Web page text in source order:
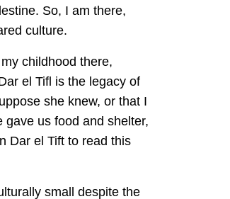
So, I am there,
culture.
childhood there,
el Tifl is the legacy of
she knew, or that I
us food and shelter,
Dar el Tift to read this
small despite the